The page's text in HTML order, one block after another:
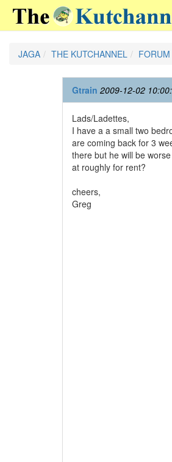
JAGA THE KUTCHANNEL FORUM
Gtrain 2009-12-02
Lads/Ladettes,
I have a a small two
are coming back for 3
there but he will be
at roughly for rent?
cheers,
Greg